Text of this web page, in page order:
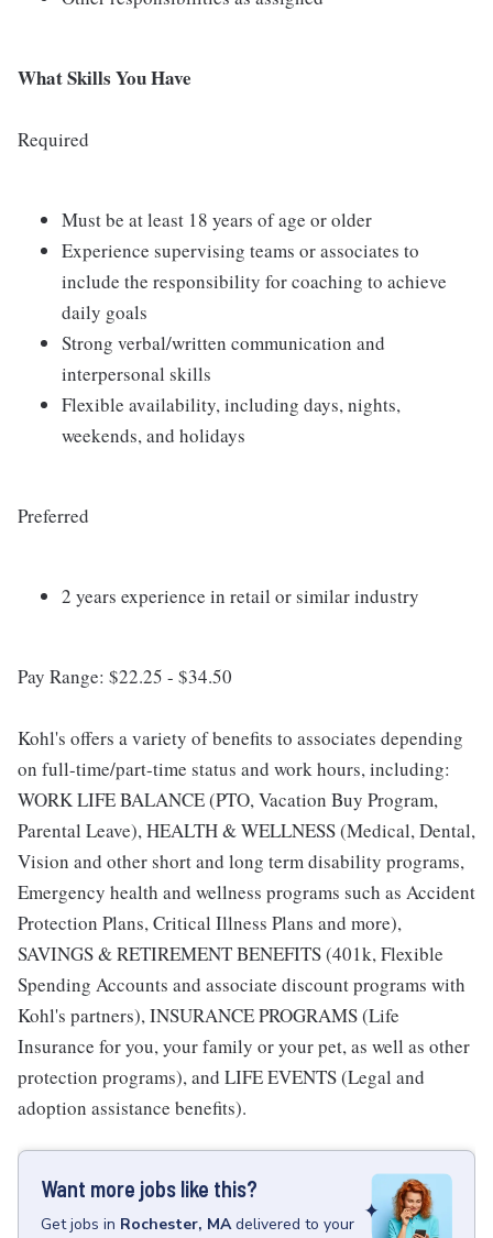
What Skills You Have
Required
Must be at least 18 years of age or older
Experience supervising teams or associates to
include the responsibility for coaching to achieve
daily goals
Strong verbal/written communication and
interpersonal skills
Flexible availability, including days, nights,
weekends, and holidays
Preferred
2 years experience in retail or similar industry
Pay Range: $22.25 - $34.50
Kohl's offers a variety of benefits to associates depending
on full-time/part-time status and work hours, including:
WORK LIFE BALANCE (PTO, Vacation Buy Program,
Parental Leave), HEALTH & WELLNESS (Medical, Dental,
Vision and other short and long term disability programs,
Emergency health and wellness programs such as Accident
Protection Plans, Critical Illness Plans and more),
SAVINGS & RETIREMENT BENEFITS (401k, Flexible
Spending Accounts and associate discount programs with
Kohl's partners), INSURANCE PROGRAMS (Life
Insurance for you, your family or your pet, as well as other
protection programs), and LIFE EVENTS (Legal and
adoption assistance benefits).
Want more jobs like this?
Getjobs in Rochester, MA delivered to your